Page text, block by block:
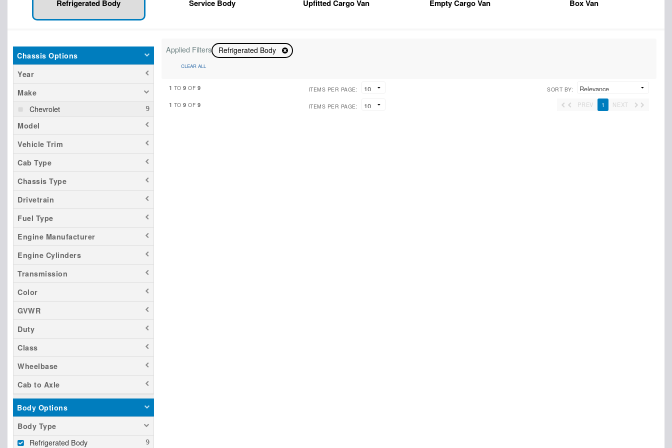
Refrigerated Body Service Body Upfitted Cargo Van Empty Cargo Van Box Van
Chassis Options
Year
Make
Chevrolet
Model
Vehicle Trim
Cab Type
Chassis Type
Drivetrain
Fuel Type
Engine Manufacturer
Engine Cylinders
Transmission
Color
GVWR
Duty
Class
Wheelbase
Cab to Axle
Body Options
Body Type
Refrigerated Body
Applied Filters Refrigerated Body
CLEAR ALL
1 TO9 OF 9 ITEMS PER PAGE: SORT BY:
1 TO9 OF 9 ITEMS PER PAGE: PREV 1 NEXT